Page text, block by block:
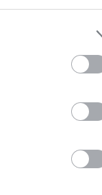
party and